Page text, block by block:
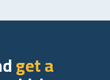
get a